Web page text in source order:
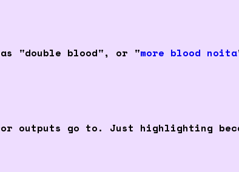
"double blood", or "more blood noita
outputs go to. Just highlighting